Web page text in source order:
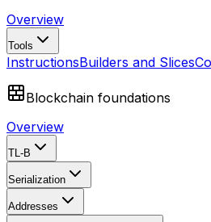
Overview
Tools
InstructionsBuilders and Slices
Blockchain foundations
Overview
TL-B
Serialization
Addresses